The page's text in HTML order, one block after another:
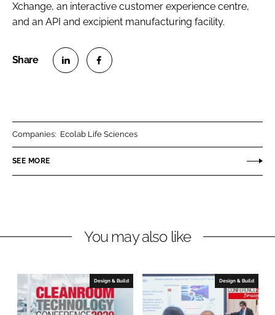
Xchange, an interactive customer experience centre,
and an API and excipient manufacturing facility.
n
k
I
n
n
e
o
k
Companies: Ecolab Life Sciences
SEE MORE
You may also like
Design & Build Design & Build